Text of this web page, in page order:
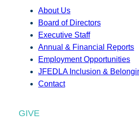
About Us
Board of Directors
Executive Staff
Annual & Financial Reports
Employment Opportunities
JFEDLA Inclusion &
Contact
GIVE